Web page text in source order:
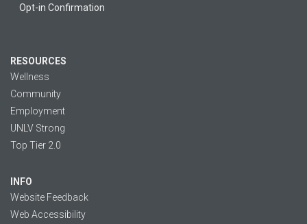
Opt-in Confirmation
RESOURCES
Wellness
Community
Employment
UNLV Strong
Top Tier 2.0
INFO
Website Feedback
Web Accessibility